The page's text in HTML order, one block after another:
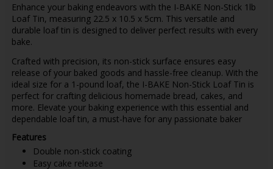
Enhance your baking endeavors with the I-BAKE Non-Stick 1lb
Loaf Tin, measuring 22.5 x 10.5 x 5cm. This versatile and
durable loaf tin is designed to deliver perfect results with every
bake.
Crafted with precision, its non-stick surface ensures easy
release of your baked goods and hassle-free cleanup. With the
ideal size for a 1-pound loaf, the I-BAKE Non-Stick Loaf Tin is
perfect for crafting delicious homemade bread, cakes, and
more. Elevate your baking experience with this essential and
dependable loaf tin, a must-have for any passionate baker
Features
Double non-stick coating
Easy cake release